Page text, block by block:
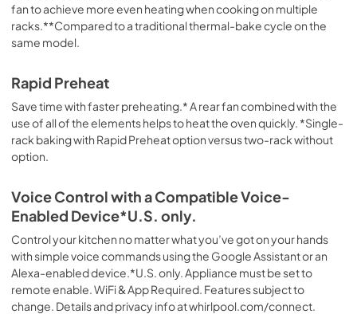
fan to achieve more even heating when cooking on multiple
racks.**Compared to a traditional thermal-bake cycle on the
same model.
Rapid Preheat
Save time with faster preheating.* A rear fan combined with the
use of all of the elements helps to heat the oven quickly. *Single-
rack baking with Rapid Preheat option versus two-rack without
option.
Voice Control with a Compatible Voice-
Enabled Device*U.S. only.
Control your kitchen no matter what you’ve got on your hands
with simple voice commands using the Google Assistant or an
Alexa-enabled device.*U.S. only. Appliance must be set to
remote enable. WiFi & App Required. Features subject to
change. Details and privacy info at whirlpool.com/connect.